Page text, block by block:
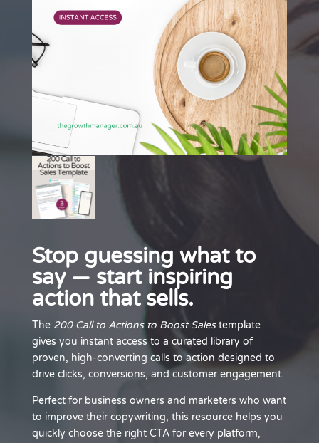
Stop guessing what to
say — start inspiring
action that sells.
The 200 Call to Actions to Boost Salestemplate
gives you instant access to a curated library of
proven, high-converting calls to action designed to
drive clicks, conversions, and customer engagement.
Perfect for business owners and marketers who want
to improve their copywriting, this resource helps you
quickly choose the right CTA for every platform,